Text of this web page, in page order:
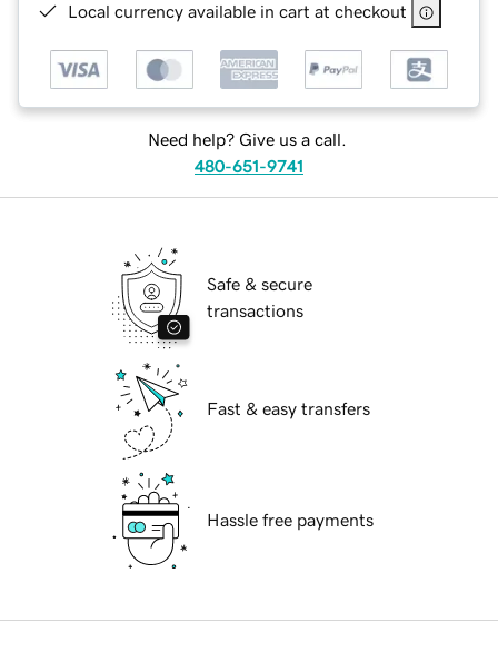
Local currency available in cart at checkout
Need help? Give us a call.
480-651-9741
Safe & secure
transactions
Fast & easy transfers
Hassle free payments